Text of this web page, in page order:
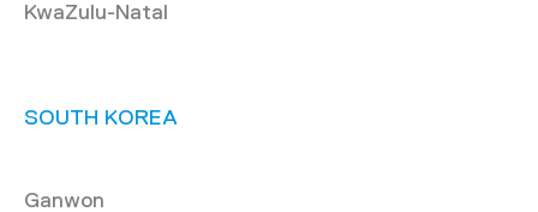
KwaZulu-Natal
SOUTH KOREA
Ganwon